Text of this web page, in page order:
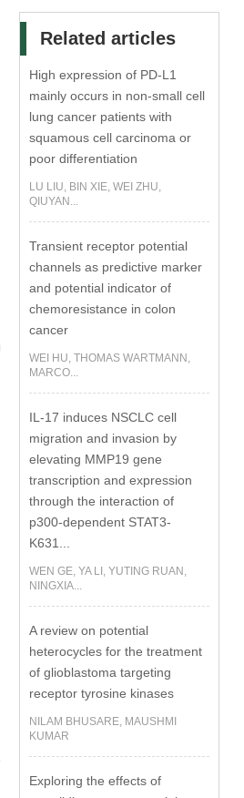
Related articles
High expression of PD-L1
mainly occurs in non-small cell
lung cancer patients with
squamous cell carcinoma or
poor differentiation
LU LIU, BIN XIE, WEI ZHU,
QIUYAN...
Transient receptor potential
channels as predictive marker
and potential indicator of
chemoresistance in colon
cancer
WEI HU, THOMAS WARTMANN,
MARCO...
IL-17 induces NSCLC cell
migration and invasion by
elevating MMP19 gene
transcription and expression
through the interaction of
p300-dependent STAT3-
K631...
WEN GE, YA LI, YUTING RUAN,
NINGXIA...
A review on potential
heterocycles for the treatment
of glioblastoma targeting
receptor tyrosine kinases
NILAM BHUSARE, MAUSHMI
KUMAR
Exploring the effects of